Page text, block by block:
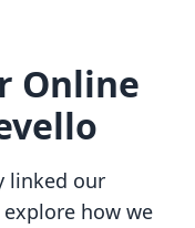
Online
linked our
how we